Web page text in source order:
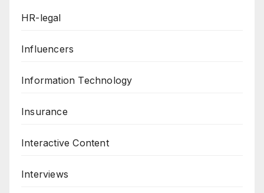
HR-legal
Influencers
Information Technology
Insurance
Interactive Content
Interviews